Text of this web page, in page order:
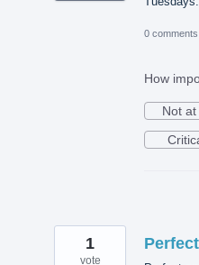
0 comments
How
Not at
1
vote